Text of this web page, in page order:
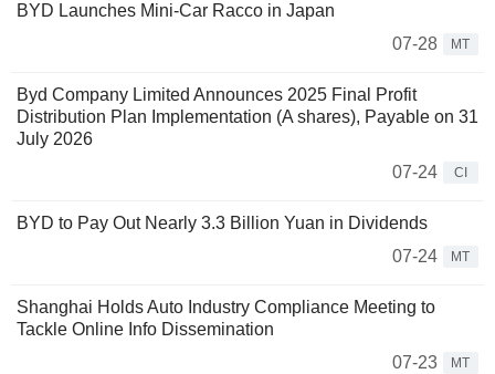
BYD Launches Mini-Car Racco in Japan
07-28
MT
Byd Company Limited Announces 2025 Final Profit
Distribution Plan Implementation (A shares), Payable on 31
July 2026
07-24
CI
BYD to Pay Out Nearly 3.3 Billion Yuan in Dividends
07-24
MT
Shanghai Holds Auto Industry Compliance Meeting to
Tackle Online Info Dissemination
07-23
MT